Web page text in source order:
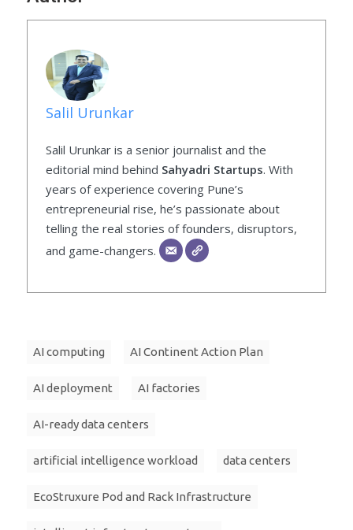
Salil Urunkar
Salil Urunkar is a senior journalist and the
editorial mind behind Sahyadri Startups. With
years of experience covering Pune’s
entrepreneurial rise, he’s passionate about
telling the real stories of founders, disruptors,
and game-changers.
AI computing AI Continent Action Plan
AI deployment AI factories
AI-ready data centers
artificial intelligence workload data centers
EcoStruxure Pod and Rack Infrastructure